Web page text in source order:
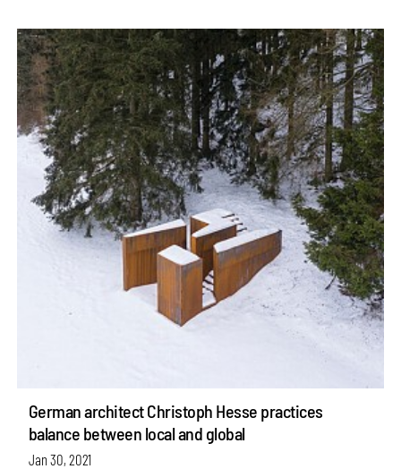
German architect Christoph Hesse practices
balance between local and global
Jan 30, 2021